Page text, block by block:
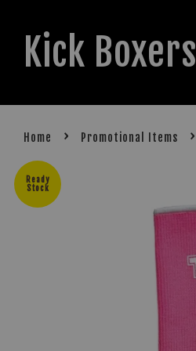
Kick Boxers
Home › Promotional Items ›
Ready
Stock